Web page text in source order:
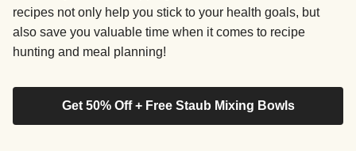
recipes not only help you stick to your health goals, but
also save you valuable time when it comes to recipe
hunting and meal planning!
Get 50% Off + Free Staub Mixing Bowls